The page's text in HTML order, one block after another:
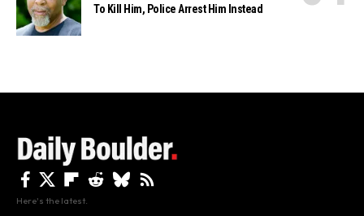
To Kill Him, Police Arrest Him Instead
Here's the latest.